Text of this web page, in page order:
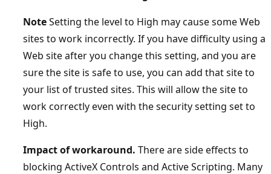
NoteSetting the level to High may cause some Web
sites to work incorrectly. If you have difficulty using a
Web site after you change this setting, and you are
sure the site is safe to use, you can add that site to
your list of trusted sites. This will allow the site to
work correctly even with the security setting set to
High.
Impact of workaround. There are side effects to
blocking ActiveX Controls and Active Scripting. Many